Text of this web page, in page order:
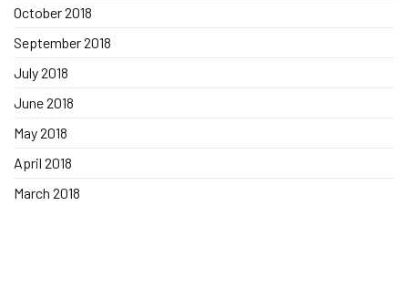
October 2018
September 2018
July 2018
June 2018
May 2018
April 2018
March 2018